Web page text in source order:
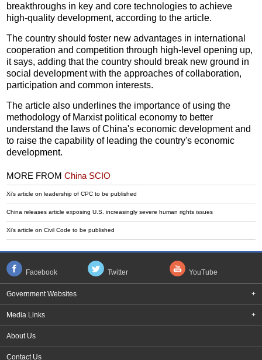
breakthroughs in key and core technologies to achieve
high-quality development, according to the article.
The country should foster new advantages in international
cooperation and competition through high-level opening up,
it says, adding that the country should break new ground in
social development with the approaches of collaboration,
participation and common interests.
The article also underlines the importance of using the
methodology of Marxist political economy to better
understand the laws of China's economic development and
to raise the capability of leading the country's economic
development.
MORE FROMChina SCIO
Xi's article on leadership of CPC to be published
China releases article exposing U.S. increasingly severe human rights issues
Xi's article on Civil Code to be published
Facebook Twitter YouTube
Government Websites +
Media Links +
About Us
Contact Us